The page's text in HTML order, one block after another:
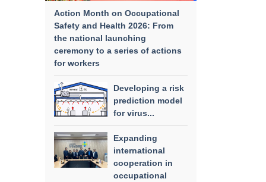
Action Month on Occupational
Safety and Health 2026: From
the national launching
ceremony to a series of actions
for workers
Developing a risk
prediction model
for virus...
Expanding
international
cooperation in
occupational